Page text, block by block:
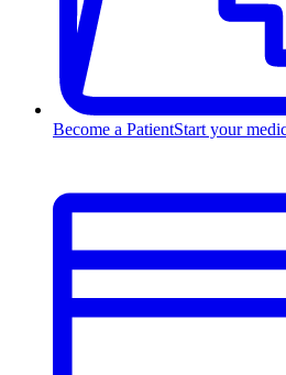
Become a PatientStart your